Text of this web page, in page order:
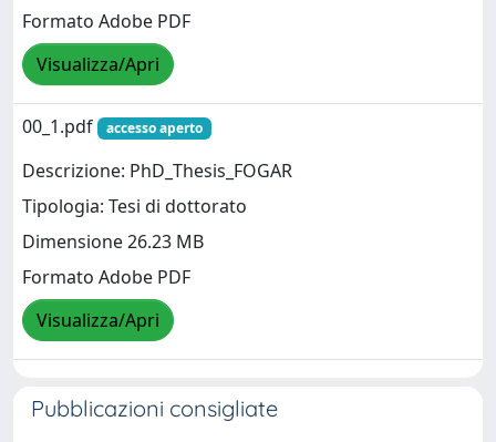
Formato Adobe PDF
Visualizza/Apri
00_1.pdf accesso aperto
Descrizione: PhD_Thesis_FOGAR
Tipologia: Tesi di dottorato
Dimensione 26.23 MB
Formato Adobe PDF
Visualizza/Apri
Pubblicazioni consigliate